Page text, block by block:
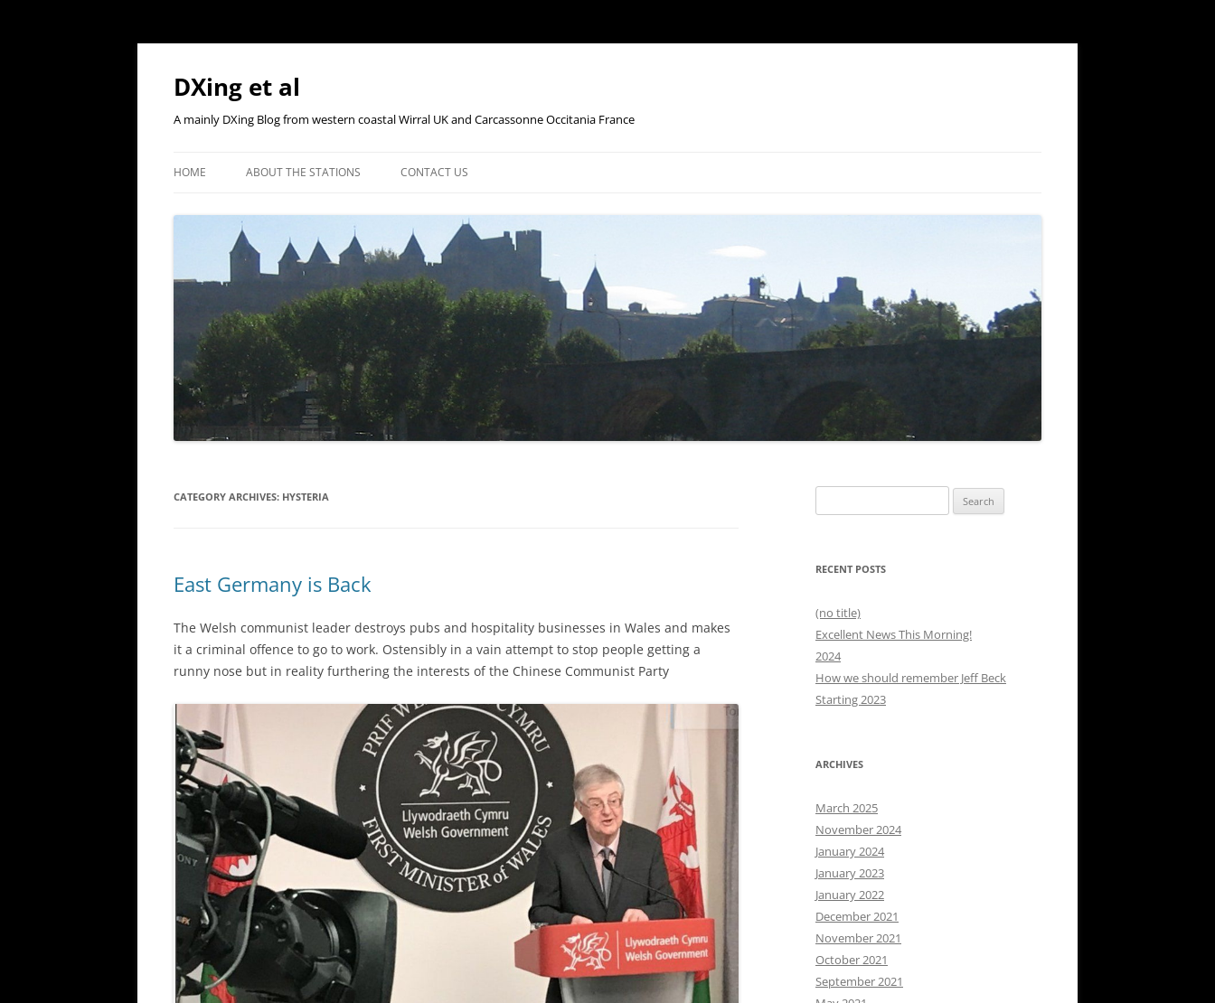
Skip
content
DXing et al
A mainly DXing Blog from western coastal Wirral UK and Carcassonne Occitania France
HOME ABOUT THE STATIONS CONTACT US
CATEGORY ARCHIVES: HYSTERIA
East Germany is Back
The Welsh communist leader destroys pubs and hospitality businesses in Wales and makes
it a criminal offence to go to work. Ostensibly in a vain attempt to stop people getting a
runny nose but in reality furthering the interests of the Chinese Communist Party
for:
RECENT POSTS
(no title)
Excellent News This Morning!
2024
How we should remember Jeff Beck
Starting 2023
ARCHIVES
March 2025
November 2024
January 2024
January 2023
January 2022
December 2021
November 2021
October 2021
September 2021